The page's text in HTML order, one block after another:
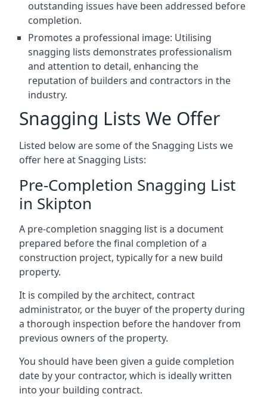
outstanding issues have been addressed before
completion.
Promotes a professional image: Utilising
snagging lists demonstrates professionalism
and attention to detail, enhancing the
reputation of builders and contractors in the
industry.
Snagging Lists We Offer
Listed below are some of the Snagging Lists we
offer here at Snagging Lists:
Pre-Completion Snagging List
in Skipton
A pre-completion snagging list is a document
prepared before the final completion of a
construction project, typically for a new build
property.
It is compiled by the architect, contract
administrator, or the buyer of the property during
a thorough inspection before the handover from
previous owners of the property.
You should have been given a guide completion
date by your contractor, which is ideally written
into your building contract.